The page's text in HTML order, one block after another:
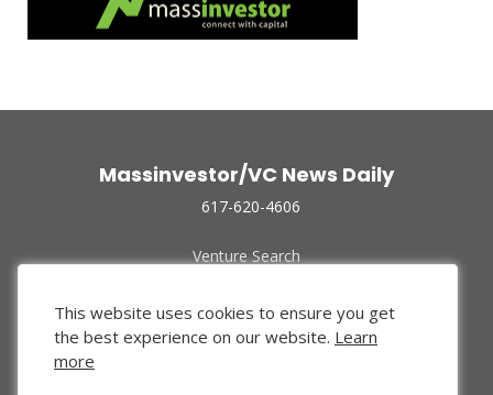
Massinvestor/VC News Daily
617-620-4606
Venture Search
Funded Companies
About Us
Privacy Policy
This website uses cookies to ensure you get
the best experience on our website. Learn
more